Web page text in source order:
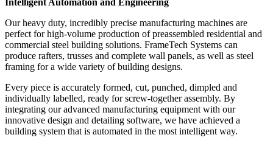
Intelligent Automation and Engineering
Our heavy duty, incredibly precise manufacturing machines are
perfect for high-volume production of preassembled residential and
commercial steel building solutions. FrameTech Systems can
produce rafters, trusses and complete wall panels, as well as steel
framing for a wide variety of building designs.
Every piece is accurately formed, cut, punched, dimpled and
individually labelled, ready for screw-together assembly. By
integrating our advanced manufacturing equipment with our
innovative design and detailing software, we have achieved a
building system that is automated in the most intelligent way.